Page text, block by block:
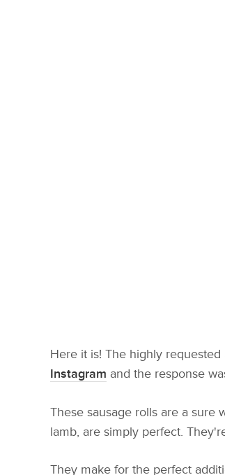
Here it is! The highly
Instagram and the response
These sausage rolls are a sure
lamb, are simply perfect.
They make for the perfect